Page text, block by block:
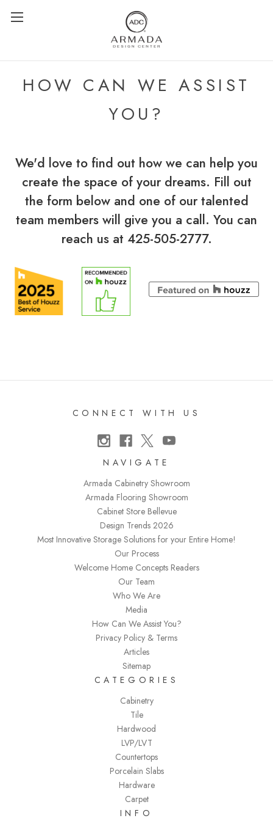
HOW CAN WE ASSIST
YOU?
We'd love to find out how we can help you
create the space of your dreams. Fill out
the form below and one of our talented
team members will give you a call. You can
reach us at 425-505-2777.
CONNECT WITH US
NAVIGATE
Armada Cabinetry Showroom
Armada Flooring Showroom
Cabinet Store Bellevue
Design Trends 2026
Most Innovative Storage Solutions for your Entire Home!
Our Process
Welcome Home Concepts Readers
Our Team
Who We Are
Media
How Can We Assist You?
Privacy Policy & Terms
Articles
Sitemap
CATEGORIES
Cabinetry
Tile
Hardwood
LVP/LVT
Countertops
Porcelain Slabs
Hardware
Carpet
INFO